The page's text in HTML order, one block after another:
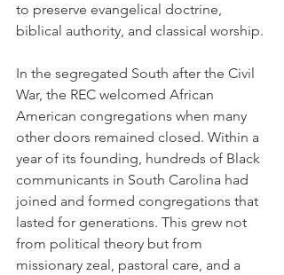
to preserve evangelical doctrine,
biblical authority, and classical worship.
In the segregated South after the Civil
War, the REC welcomed African
American congregations when many
other doors remained closed. Within a
year of its founding, hundreds of Black
communicants in South Carolina had
joined and formed congregations that
lasted for generations. This grew not
from political theory but from
missionary zeal, pastoral care, and a